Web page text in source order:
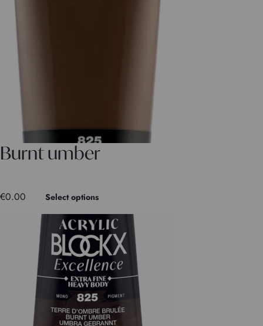
Burnt umber
€0.00 Select options